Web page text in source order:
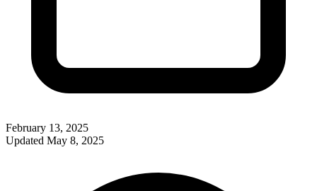
February 13, 2025
Updated May 8, 2025